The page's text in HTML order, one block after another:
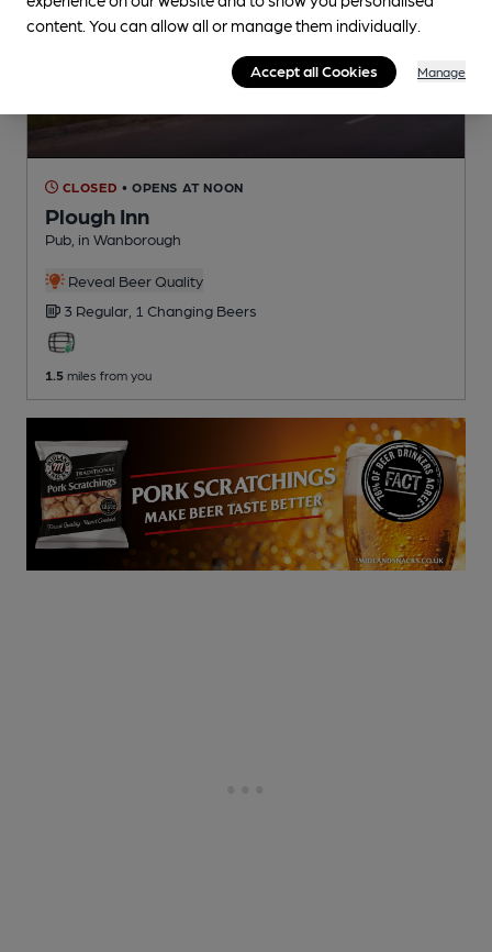
CLOSED • OPENS AT NOON
Plough Inn
Pub , in Wanborough
Reveal Beer Quality
3 Regular, 1 Changing Beers
1.5 miles from you
content. You can allow all or manage them individually.
Accept all Cookies Manage